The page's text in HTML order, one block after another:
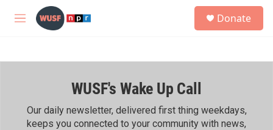
Skip to main content
M
h
Donate
WUSF's Wake Up Call
Our daily newsletter, delivered first thing weekdays,
keeps you connected to your community with news,